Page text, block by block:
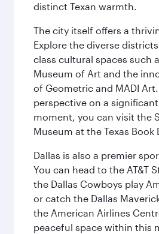
distinct Texan warmth.
The city itself offers a
Explore the diverse
class cultural spaces such
Museum of Art and the
of Geometric and MADI
perspective on a
moment, you can visit the
Museum at the Texas Book
Dallas is also a premier
You can head to the AT&T
the Dallas Cowboys play
or catch the Dallas
the American Airlines
peaceful space within this